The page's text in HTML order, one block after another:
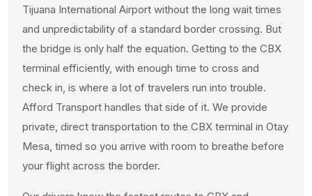
Tijuana International Airport without the long wait times
and unpredictability of a standard border crossing. But
the bridge is only half the equation. Getting to the CBX
terminal efficiently, with enough time to cross and
check in, is where a lot of travelers run into trouble.
Afford Transport handles that side of it. We provide
private, direct transportation to the CBX terminal in Otay
Mesa, timed so you arrive with room to breathe before
your flight across the border.